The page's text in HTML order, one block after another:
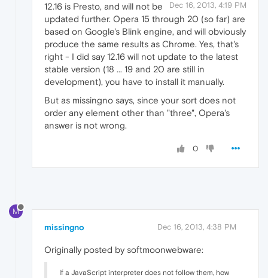
Dec 16, 2013, 4:19 PM
12.16 is Presto, and will not be
updated further. Opera 15 through 20 (so far) are
based on Google's Blink engine, and will obviously
produce the same results as Chrome. Yes, that's
right - I did say 12.16 will not update to the latest
stable version (18 ... 19 and 20 are still in
development), you have to install it manually.
But as missingno says, since your sort does not
order any element other than "three", Opera's
answer is not wrong.
0
M
missingno Dec 16, 2013, 4:38 PM
Originally posted by softmoonwebware:
If a JavaScript interpreter does not follow them, how